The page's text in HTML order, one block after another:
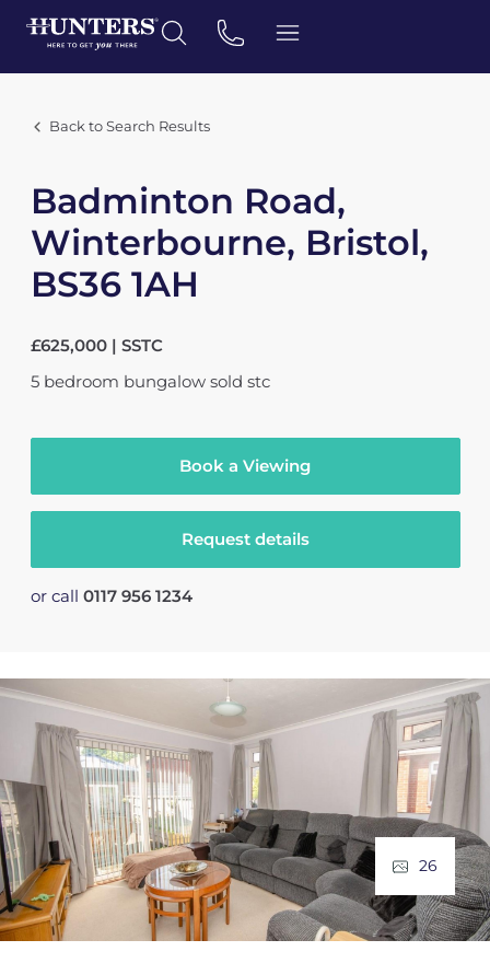
Back to Search Results
Badminton Road,
Winterbourne, Bristol,
BS36 1AH
£625,000 | SSTC
5 bedroom bungalow sold stc
Book a Viewing
Request details
or call 0117 956 1234
26